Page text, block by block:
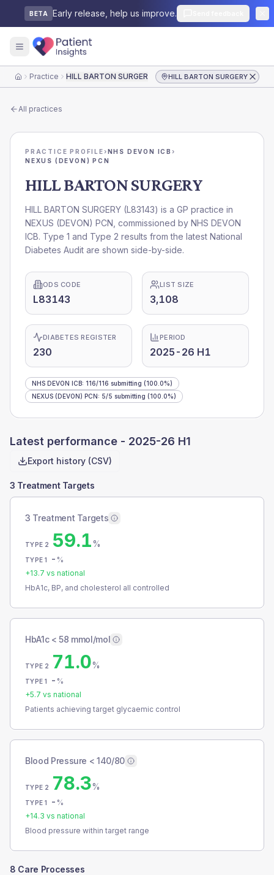
BETA Early release, help us improve.
HomePractice HILL BARTON SURGERY HILL BARTON SURGERY
All practices
PRACTICE PROFILE›NHS DEVON ICB›
NEXUS (DEVON) PCN
HILL BARTON SURGERY
HILL BARTON SURGERY (L83143) is a GP practice in
NEXUS (DEVON) PCN , commissioned by NHS DEVON
ICB. Type 1 and Type 2 results from the latest National
Diabetes Audit are shown side-by-side.
ODS CODE
L83143
LIST SIZE
3,108
DIABETES REGISTER
230
PERIOD
2025-26 H1
NHS DEVON ICB: 116/116 submitting (100.0%)
NEXUS (DEVON) PCN: 5/5 submitting (100.0%)
Latest performance - 2025-26 H1
Export history (CSV)
3 Treatment Targets
3 Treatment Targets
TYPE 2 59.1%
TYPE 1 - %
+13.7 vs national
HbA1c, BP, and cholesterol all controlled
HbA1c < 58 mmol/mol
TYPE 2 71.0%
TYPE 1 - %
+5.7 vs national
Patients achieving target glycaemic control
Blood Pressure < 140/80
TYPE 2 78.3%
TYPE 1 - %
+14.3 vs national
Blood pressure within target range
8 Care Processes